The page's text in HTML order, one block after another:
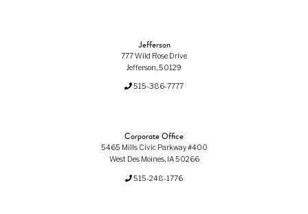
Jefferson
777 Wild Rose Drive
Jefferson, 50129
515-386-7777
Corporate Office
5465 Mills Civic Parkway #400
West Des Moines, IA 50266
515-248-1776